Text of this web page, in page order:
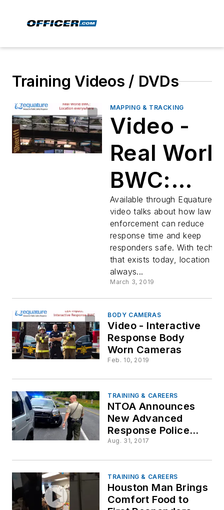
Training Videos / DVDs
MAPPING & TRACKING
Video -
Real
BWC:
Location
Available through Equature,
video talks about how law
enforcement can reduce
response time and keep
responders safe. With
that exists today, location
always...
March 3, 2019
BODY CAMERAS
Video - Interactive
Response Body
Worn Cameras
Feb. 10, 2019
TRAINING & CAREERS
NTOA Announces
New Advanced
Response Police
Officer Course
Aug. 31, 2017
TRAINING & CAREERS
Houston Man Brings
Comfort Food to